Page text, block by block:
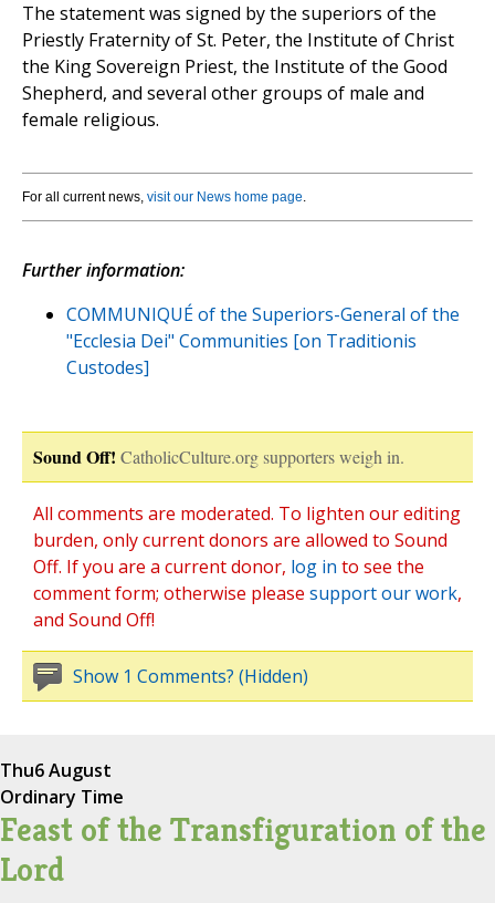
The statement was signed by the superiors of the
Priestly Fraternity of St. Peter, the Institute of Christ
the King Sovereign Priest, the Institute of the Good
Shepherd, and several other groups of male and
female religious.
For all current news, visit our News home page.
Further information:
COMMUNIQUÉ of the Superiors-General of the
"Ecclesia Dei" Communities [on Traditionis
Custodes]
Sound Off! CatholicCulture.org supporters weigh in.
All comments are moderated. To lighten our editing
burden, only current donors are allowed to Sound
Off. If you are a current donor, log in to see the
comment form; otherwise please support our work,
and Sound Off!
Show 1 Comments? (Hidden)
Thu6 August
Ordinary Time
Feast of the Transfiguration of the
Lord